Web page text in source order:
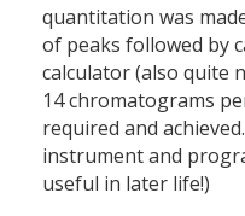
quantitation was
of peaks followed by
calculator (also quite
14 chromatograms
required and achieved.
instrument and
useful in later life!)